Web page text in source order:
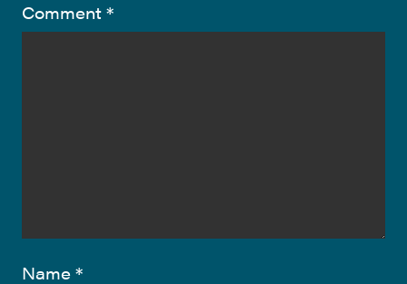
Comment *
Name *